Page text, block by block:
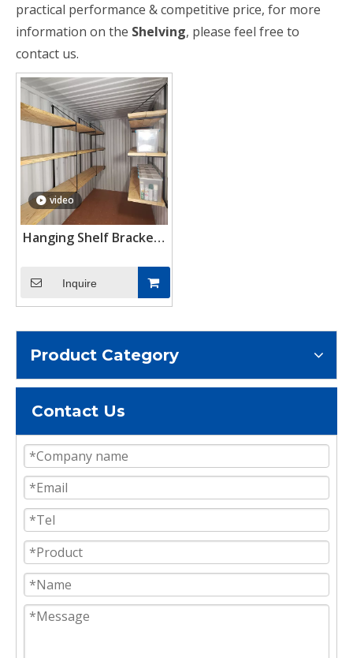
practical performance & competitive price, for more
information on the Shelving, please feel free to
contact us.
video
Hanging Shelf Brackets
Shelving Brackets
Container Accessories
Inquire
Product Category
Contact Us